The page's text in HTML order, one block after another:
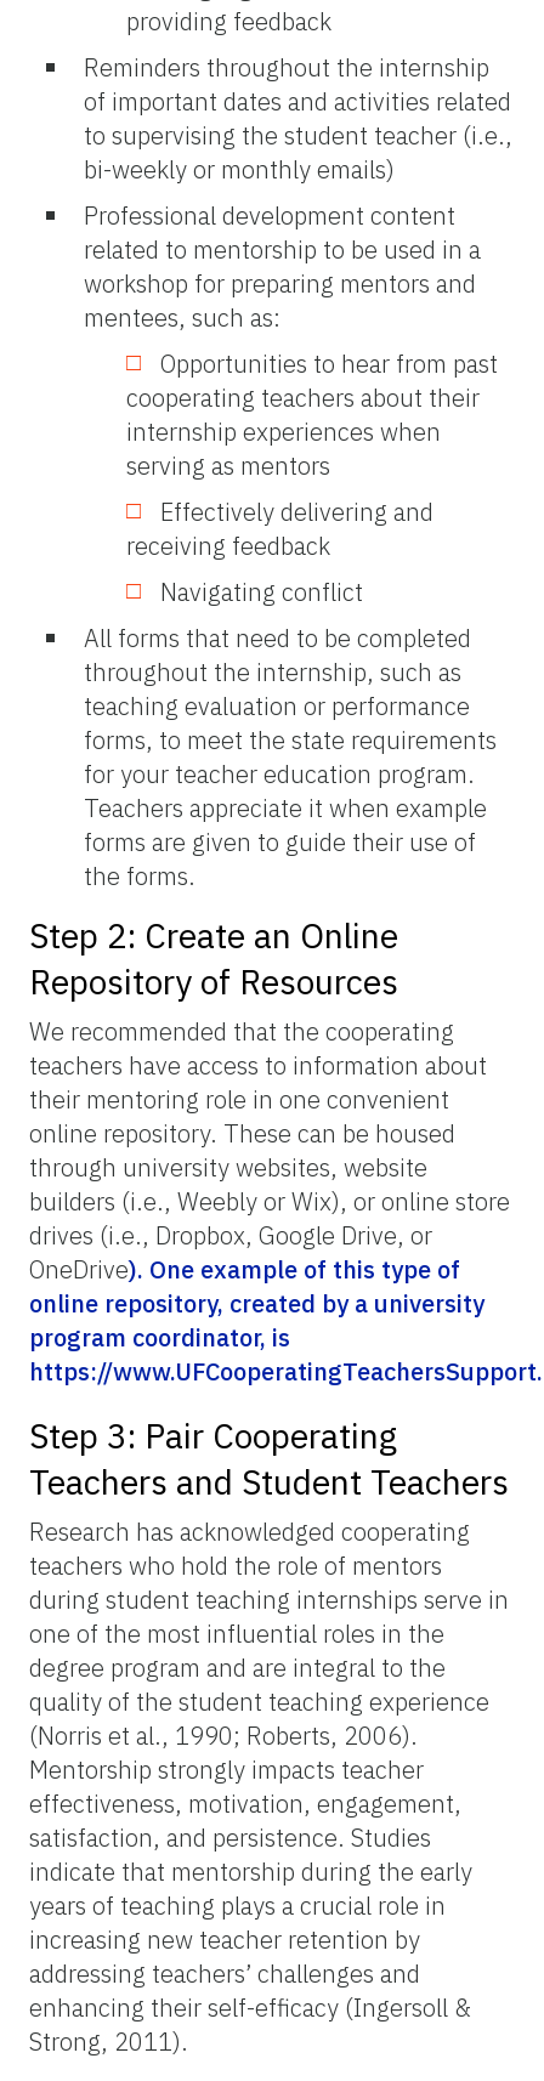
providing feedback
Reminders throughout the internship
of important dates and activities related
to supervising the student teacher (i.e.,
bi-weekly or monthly emails)
Professional development content
related to mentorship to be used in a
workshop for preparing mentors and
mentees, such as:
Opportunities to hear from past
cooperating teachers about their
internship experiences when
serving as mentors
Effectively delivering and
receiving feedback
Navigating conflict
All forms that need to be completed
throughout the internship, such as
teaching evaluation or performance
forms, to meet the state requirements
for your teacher education program.
Teachers appreciate it when example
forms are given to guide their use of
the forms.
Step 2: Create an Online
Repository of Resources
We recommended that the cooperating
teachers have access to information about
their mentoring role in one convenient
online repository. These can be housed
through university websites, website
builders (i.e., Weebly or Wix), or online store
drives (i.e., Dropbox, Google Drive, or
OneDrive). One example of this type of
online repository, created by a university
program coordinator, is
https://
Step 3: Pair Cooperating
Teachers and Student Teachers
Research has acknowledged cooperating
teachers who hold the role of mentors
during student teaching internships serve in
one of the most influential roles in the
degree program and are integral to the
quality of the student teaching experience
(Norris et al., 1990; Roberts, 2006).
Mentorship strongly impacts teacher
effectiveness, motivation, engagement,
satisfaction, and persistence. Studies
indicate that mentorship during the early
years of teaching plays a crucial role in
increasing new teacher retention by
addressing teachers’ challenges and
enhancing their self-efficacy (Ingersoll &
Strong, 2011).